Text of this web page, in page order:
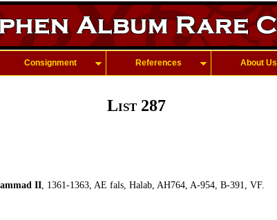
Consignment References About Us
List 287
II, 1361-1363, AE fals, Halab, AH764, A-954, B-391, VF.